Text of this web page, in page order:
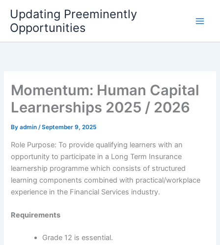
content
Updating Preeminently
Opportunities
Momentum: Human Capital
Learnerships 2025 / 2026
Byadmin/September 9, 2025
Role Purpose: To provide qualifying learners with an
opportunity to participate in a Long Term Insurance
learnership programme which consists of structured
learning components combined with practical/workplace
experience in the Financial Services industry.
Requirements
Grade 12 is essential.